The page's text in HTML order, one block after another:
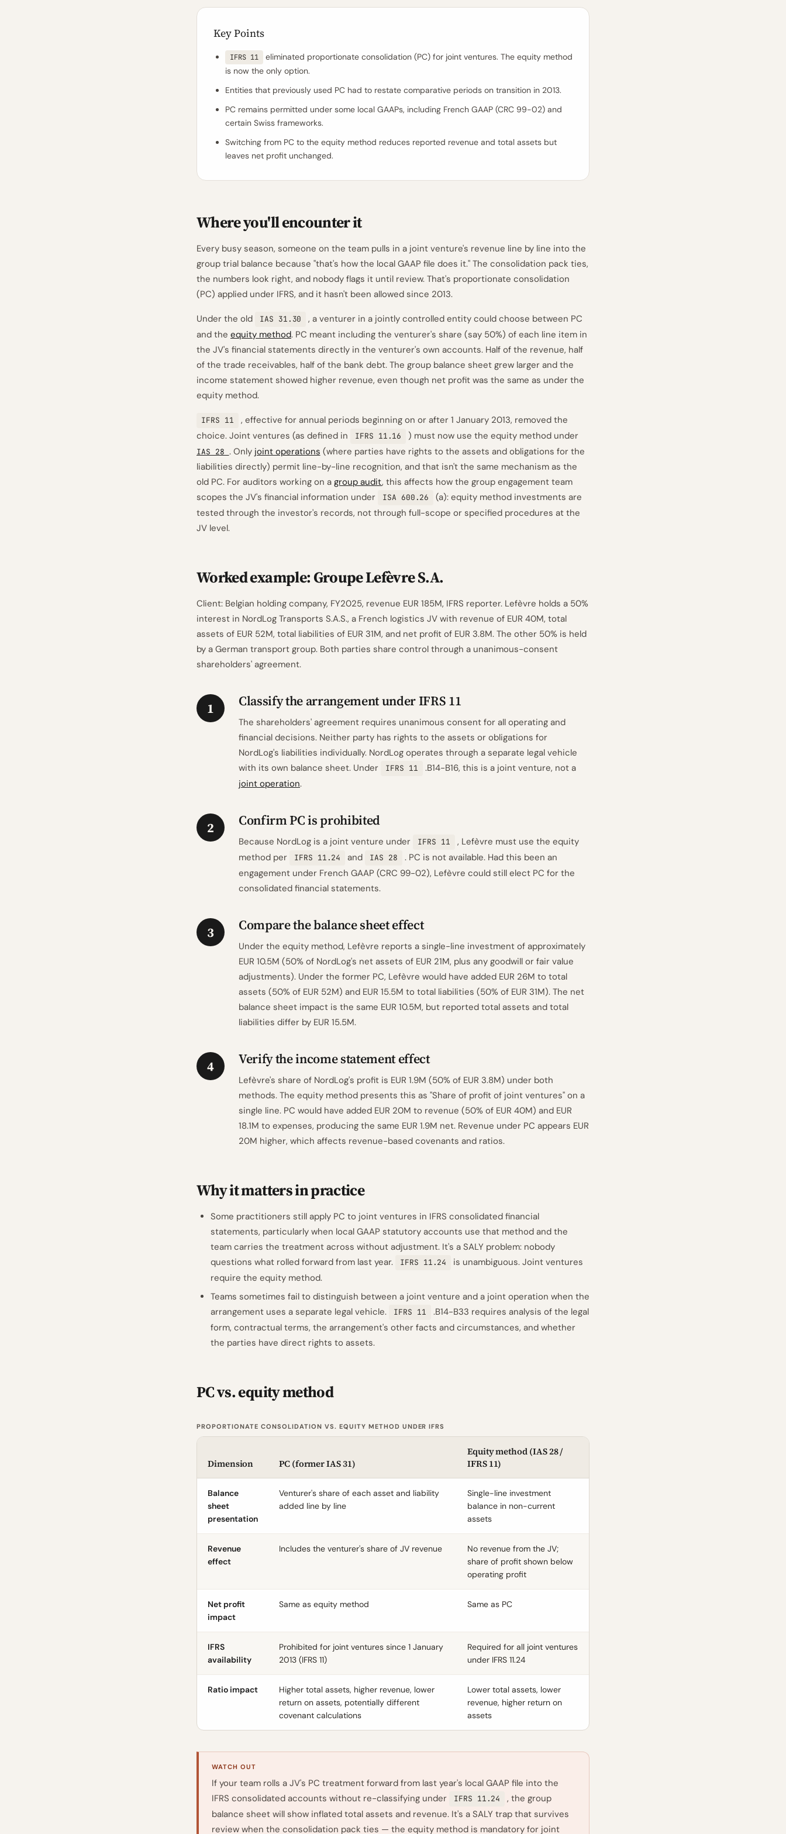
Key Points
IFRS 11
eliminated proportionate consolidation (PC) for joint ventures. The equity method
is now the only option.
Entities that previously used PC had to restate comparative periods on transition in 2013.
PC remains permitted under some local GAAPs, including French GAAP (CRC 99-02) and
certain Swiss frameworks.
Switching from PC to the equity method reduces reported revenue and total assets but
leaves net profit unchanged.
Where you'll encounter it
Every busy season, someone on the team pulls in a joint venture's revenue line by line into the
group trial balance because "that's how the local GAAP file does it." The consolidation pack ties,
the numbers look right, and nobody flags it until review. That's proportionate consolidation
(PC) applied under IFRS, and it hasn't been allowed since 2013.
Under the old IAS 31.30
, a venturer in a jointly controlled entity could choose between PC
and the equity method. PC meant including the venturer's share (say 50%) of each line item in
the JV's financial statements directly in the venturer's own accounts. Half of the revenue, half
of the trade receivables, half of the bank debt. The group balance sheet grew larger and the
income statement showed higher revenue, even though net profit was the same as under the
equity method.
IFRS 11
, effective for annual periods beginning on or after 1 January 2013, removed the
choice. Joint ventures (as defined in
IFRS 11.16 ) must now use the equity method under
IAS 28 . Only joint operations (where parties have rights to the assets and obligations for the
liabilities directly) permit line-by-line recognition, and that isn't the same mechanism as the
old PC. For auditors working on a group audit, this affects how the group engagement team
scopes the JV's financial information under
ISA 600.26
(a): equity method investments are
tested through the investor's records, not through full-scope or specified procedures at the
JV level.
Worked example: Groupe Lefèvre S.A.
Client: Belgian holding company, FY2025, revenue EUR 185M, IFRS reporter. Lefèvre holds a 50%
interest in NordLog Transports S.A.S., a French logistics JV with revenue of EUR 40M, total
assets of EUR 52M, total liabilities of EUR 31M, and net profit of EUR 3.8M. The other 50% is held
by a German transport group. Both parties share control through a unanimous-consent
shareholders' agreement.
1 Classify the arrangement under IFRS 11
The shareholders' agreement requires unanimous consent for all operating and
financial decisions. Neither party has rights to the assets or obligations for
NordLog's liabilities individually. NordLog operates through a separate legal vehicle
with its own balance sheet. Under
IFRS 11
.B14-B16, this is a joint venture, not a
joint operation.
2 Confirm PC is prohibited
Because NordLog is a joint venture under IFRS 11
, Lefèvre must use the equity
method per
IFRS 11.24 and IAS 28
. PC is not available. Had this been an
engagement under French GAAP (CRC 99-02), Lefèvre could still elect PC for the
consolidated financial statements.
3 Compare the balance sheet effect
Under the equity method, Lefèvre reports a single-line investment of approximately
EUR 10.5M (50% of NordLog's net assets of EUR 21M, plus any goodwill or fair value
adjustments). Under the former PC, Lefèvre would have added EUR 26M to total
assets (50% of EUR 52M) and EUR 15.5M to total liabilities (50% of EUR 31M). The net
balance sheet impact is the same EUR 10.5M, but reported total assets and total
liabilities differ by EUR 15.5M.
4 Verify the income statement effect
Lefèvre's share of NordLog's profit is EUR 1.9M (50% of EUR 3.8M) under both
methods. The equity method presents this as "Share of profit of joint ventures" on a
single line. PC would have added EUR 20M to revenue (50% of EUR 40M) and EUR
18.1M to expenses, producing the same EUR 1.9M net. Revenue under PC appears EUR
20M higher, which affects revenue-based covenants and ratios.
Why it matters in practice
Some practitioners still apply PC to joint ventures in IFRS consolidated financial
statements, particularly when local GAAP statutory accounts use that method and the
team carries the treatment across without adjustment. It's a SALY problem: nobody
questions what rolled forward from last year.
IFRS 11.24
is unambiguous. Joint ventures
require the equity method.
Teams sometimes fail to distinguish between a joint venture and a joint operation when the
arrangement uses a separate legal vehicle.
IFRS 11
.B14-B33 requires analysis of the legal
form, contractual terms, the arrangement's other facts and circumstances, and whether
the parties have direct rights to assets.
PC vs. equity method
PROPORTIONATE CONSOLIDATION VS. EQUITY METHOD UNDER IFRS
Dimension PC (former IAS 31)
Equity method (IAS 28 /
IFRS 11)
Balance
sheet
presentation
Venturer's share of each asset and liability
added line by line
Single-line investment
balance in non-current
assets
Revenue
effect
Includes the venturer's share of JV revenue
No revenue from the JV;
share of profit shown below
operating profit
Net profit
impact
Same as equity method Same as PC
IFRS
availability
Prohibited for joint ventures since 1 January
2013 (IFRS 11)
Required for all joint ventures
under IFRS 11.24
Ratio impact
Higher total assets, higher revenue, lower
return on assets, potentially different
covenant calculations
Lower total assets, lower
revenue, higher return on
assets
WATCH OUT
If your team rolls a JV's PC treatment forward from last year's local GAAP file into the
IFRS consolidated accounts without re-classifying under
IFRS 11.24
, the group
balance sheet will show inflated total assets and revenue. It's a SALY trap that survives
review when the consolidation pack ties — the equity method is mandatory for joint